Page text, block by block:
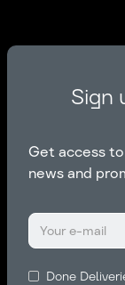
Sign
Get access
news and
Done